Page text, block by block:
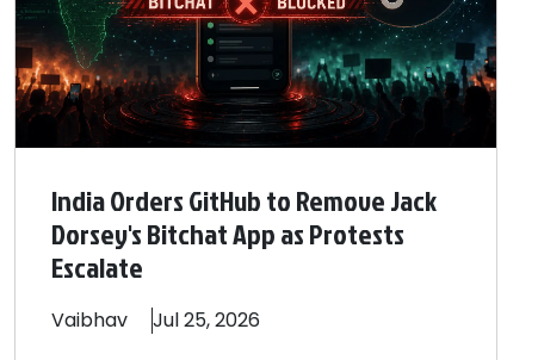
India Orders GitHub to Remove Jack
Dorsey's Bitchat App as Protests
Escalate
Vaibhav Jul 25, 2026